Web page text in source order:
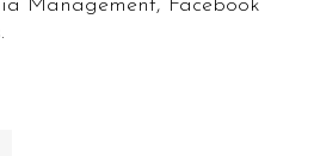
Management, Facebook